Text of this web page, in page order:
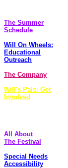
The Summer
Schedule
Will On Wheels:
Educational
Outreach
The Company
Will's Pals: Get
Involved
All About
The Festival
Special Needs
Accessibility